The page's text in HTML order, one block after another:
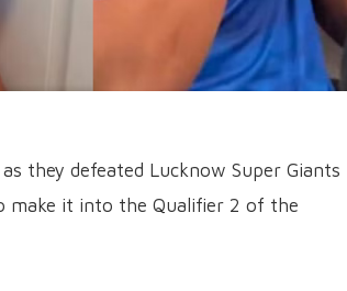
they defeated Lucknow Super Giants
make it into the Qualifier 2 of the